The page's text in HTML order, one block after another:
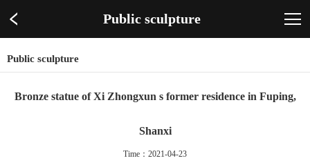
Public sculpture
Public sculpture
Bronze statue of Xi Zhongxun s former residence in Fuping,
Shanxi
Time：2021-04-23